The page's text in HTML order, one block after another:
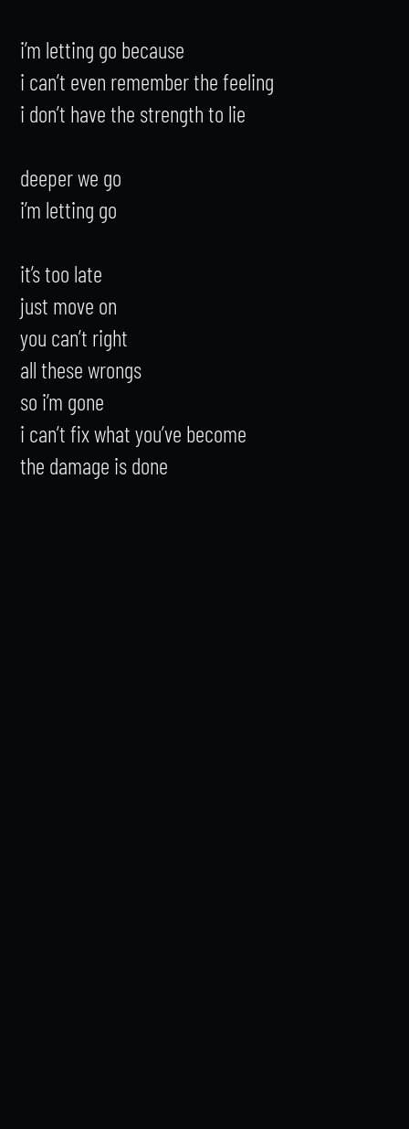
i’m letting go because
i can’t even remember the feeling
i don’t have the strength to lie
deeper we go
i’m letting go
it’s too late
just move on
you can’t right
all these wrongs
so i’m gone
i can’t fix what you’ve become
the damage is done